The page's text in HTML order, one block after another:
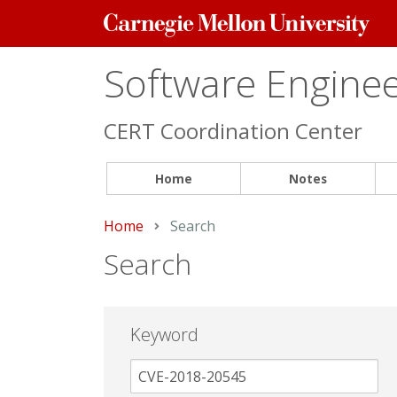
Carnegie
Mellon
Software
CERT Coordination Center
Home Notes
Home Current:
Search
Search
Keyword